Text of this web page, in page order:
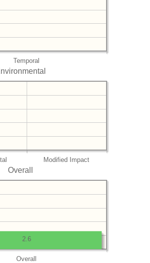
Temporal
Modified Impact
Overall
Overall
2.6